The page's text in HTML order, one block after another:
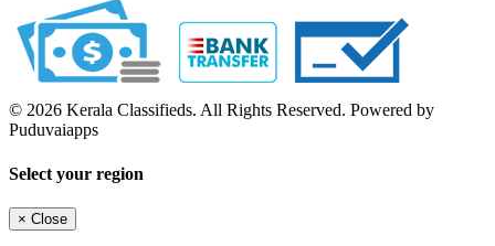
© 2026 Kerala Classifieds. All Rights Reserved. Powered by
Puduvaiapps
Select your region
× Close